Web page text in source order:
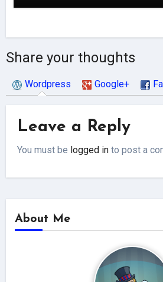
Share your thoughts
Wordpress Google+
Leave a Reply
You must be logged in to post a
About Me